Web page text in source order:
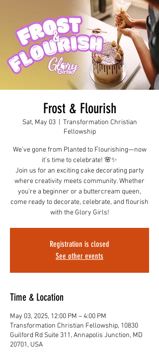
Frost & Flourish
Sat, May 03
  |
Transformation Christian
Fellowship
We’ve gone from Planted to Flourishing—now
it’s time to celebrate! 🌸✨
Join us for an exciting cake decorating party
where creativity meets community. Whether
you’re a beginner or a buttercream queen,
come ready to decorate, celebrate, and flourish
with the Glory Girls!
Registration is closed
See other events
Time & Location
May 03, 2025, 12:00 PM – 4:00 PM
Transformation Christian Fellowship, 10830
Guilford Rd Suite 311, Annapolis Junction, MD
20701, USA